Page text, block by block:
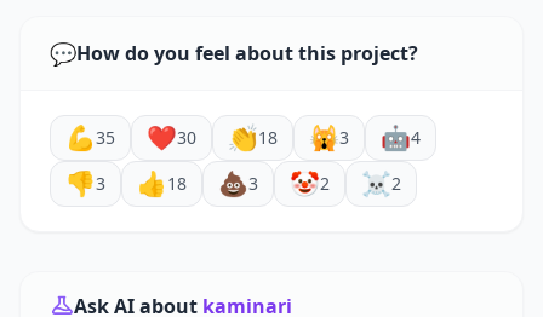
💬How do you feel about this project?
💪35 ❤️30 👏18 🙀3 🤖4
👎3 👍 18 💩3 🤡2 ☠️2
Ask AI about kaminari